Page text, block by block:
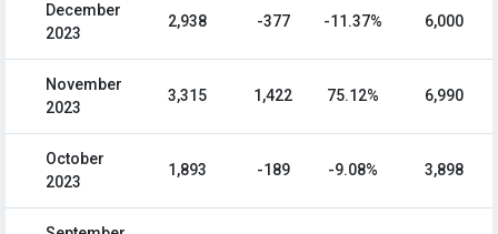
December
2023
2,938 -377 -11.37% 6,000
November
2023
3,315 1,422 75.12% 6,990
October
2023
1,893 -189 -9.08% 3,898